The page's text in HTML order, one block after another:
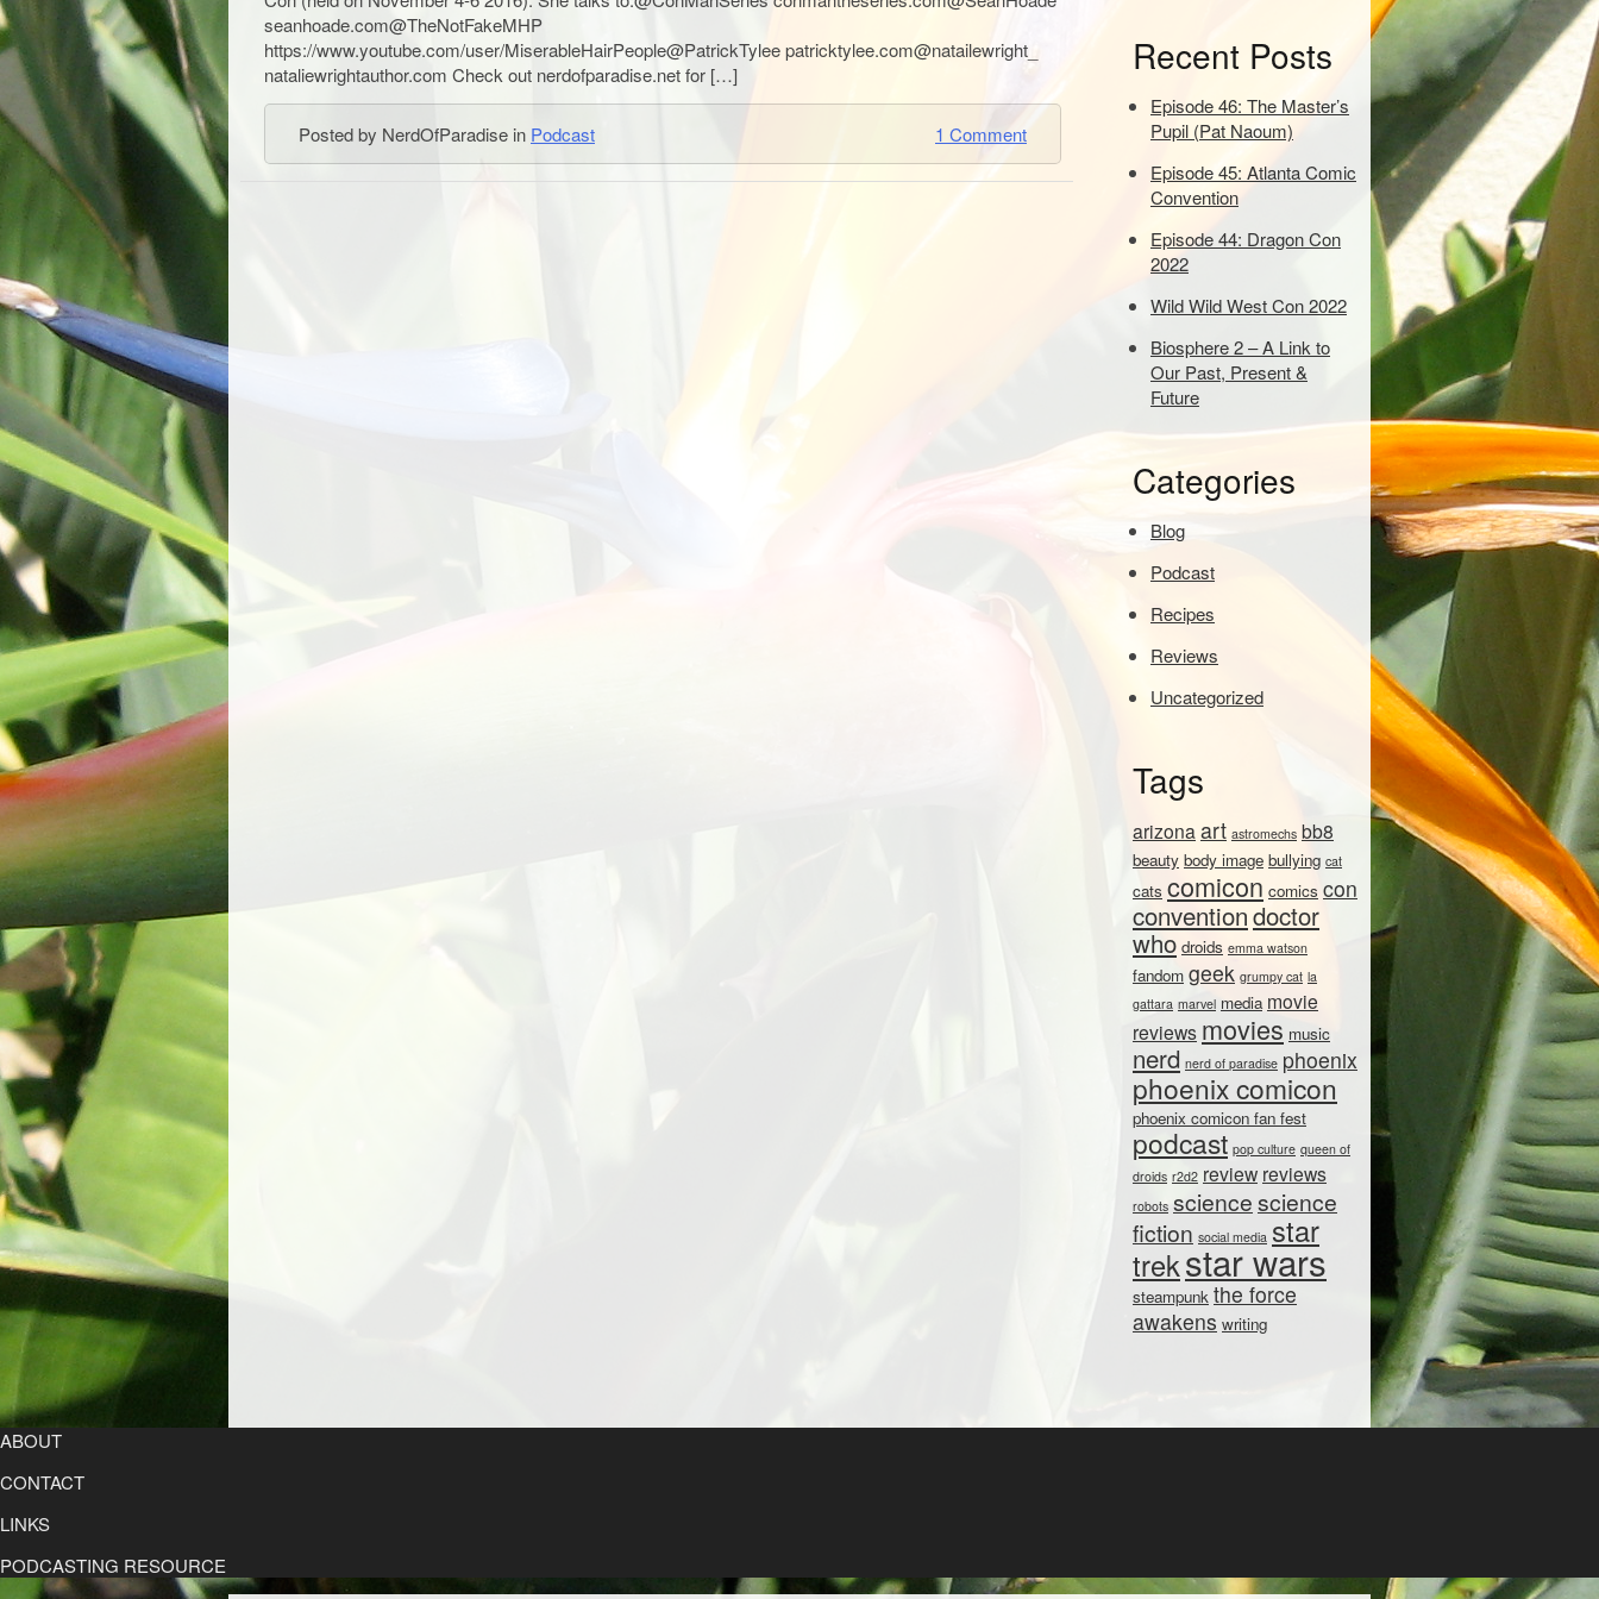
seanhoade.com@TheNotFakeMHP
https://www.youtube.com/user/MiserableHairPeople@PatrickTylee patricktylee.com@natailewright_
nataliewrightauthor.com Check out nerdofparadise.net for […]
Posted by NerdOfParadise in Podcast 1 Comment
y
w
s
s
c
Recent Posts
Episode 46: The Master’s
Pupil (Pat Naoum)
Episode 45: Atlanta Comic
Convention
Episode 44: Dragon Con
2022
Wild Wild West Con 2022
Biosphere 2 – A Link to
Our Past, Present &
Future
Categories
Blog
Podcast
Recipes
Reviews
Uncategorized
Tags
arizonaart astromechs bb8
beauty body image bullying cat
cats comicon comics con
conventiondoctor
who droids emma watson
fandom geek grumpy cat la
gattara marvel media movie
reviews movies music
nerd nerd of paradise phoenix
phoenix comicon
phoenix comicon fan fest
podcast pop culture queen of
droids r2d2 review reviews
robots sciencescience
fiction social media star
trekstar wars
steampunk the force
awakens writing
ABOUT
CONTACT
LINKS
PODCASTING RESOURCE